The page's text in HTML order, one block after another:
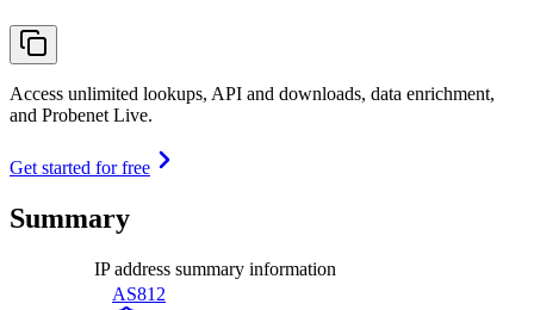
Access unlimited lookups, API and downloads, data enrichment,
and Probenet Live.
Get started for free
Summary
IP address summary information
AS812